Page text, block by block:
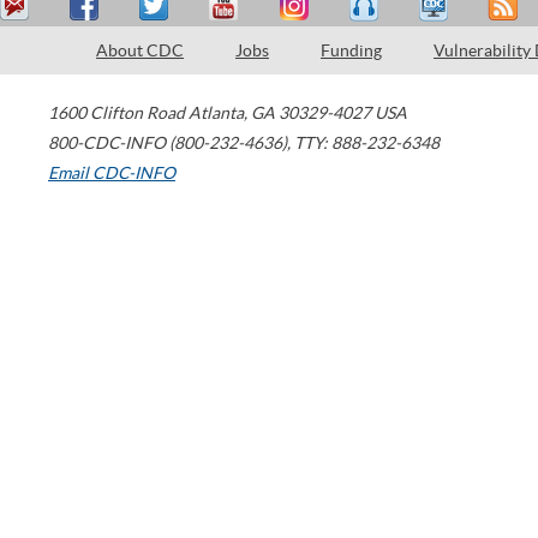
About CDC Jobs Funding Vulnerability
1600 Clifton Road Atlanta, GA 30329-4027 USA
800-CDC-INFO (800-232-4636), TTY: 888-232-6348
Email CDC-INFO